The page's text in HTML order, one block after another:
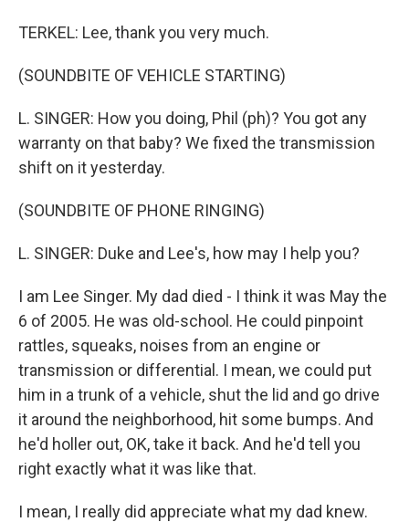
TERKEL: Lee, thank you very much.
(SOUNDBITE OF VEHICLE STARTING)
L. SINGER: How you doing, Phil (ph)? You got any
warranty on that baby? We fixed the transmission
shift on it yesterday.
(SOUNDBITE OF PHONE RINGING)
L. SINGER: Duke and Lee's, how may I help you?
I am Lee Singer. My dad died - I think it was May the
6 of 2005. He was old-school. He could pinpoint
rattles, squeaks, noises from an engine or
transmission or differential. I mean, we could put
him in a trunk of a vehicle, shut the lid and go drive
it around the neighborhood, hit some bumps. And
he'd holler out, OK, take it back. And he'd tell you
right exactly what it was like that.
I mean, I really did appreciate what my dad knew.